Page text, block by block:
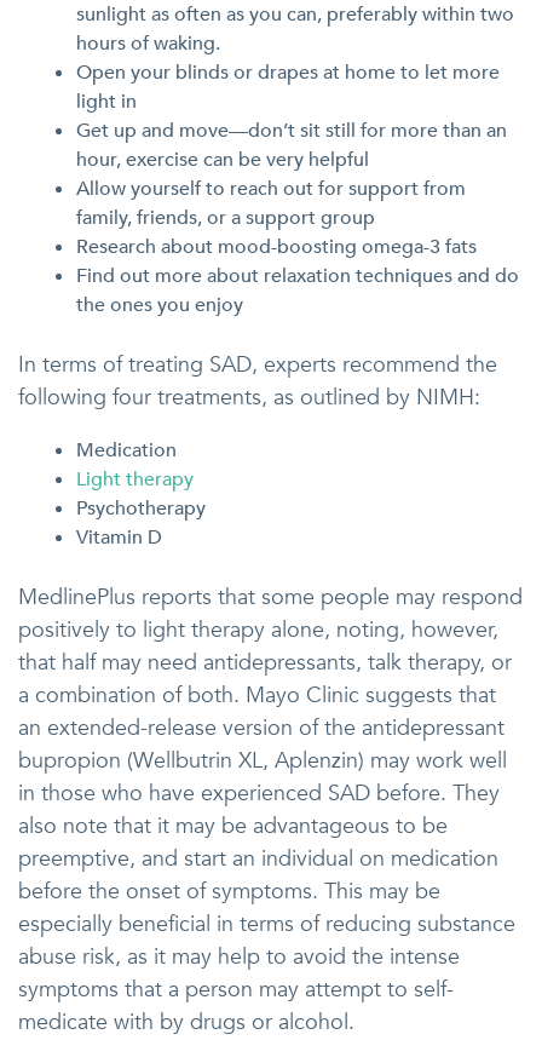
sunlight as often as you can, preferably within two
hours of waking.
Open your blinds or drapes at home to let more
light in
Get up and move—don’t sit still for more than an
hour, exercise can be very helpful
Allow yourself to reach out for support from
family, friends, or a support group
Research about mood-boosting omega-3 fats
Find out more about relaxation techniques and do
the ones you enjoy
In terms of treating SAD, experts recommend the
following four treatments, as outlined by NIMH:
Medication
Light therapy
Psychotherapy
Vitamin D
MedlinePlus reports that some people may respond
positively to light therapy alone, noting, however,
that half may need antidepressants, talk therapy, or
a combination of both. Mayo Clinic suggests that
an extended-release version of the antidepressant
bupropion (Wellbutrin XL, Aplenzin) may work well
in those who have experienced SAD before. They
also note that it may be advantageous to be
preemptive, and start an individual on medication
before the onset of symptoms. This may be
especially beneficial in terms of reducing substance
abuse risk, as it may help to avoid the intense
symptoms that a person may attempt to self-
medicate with by drugs or alcohol.